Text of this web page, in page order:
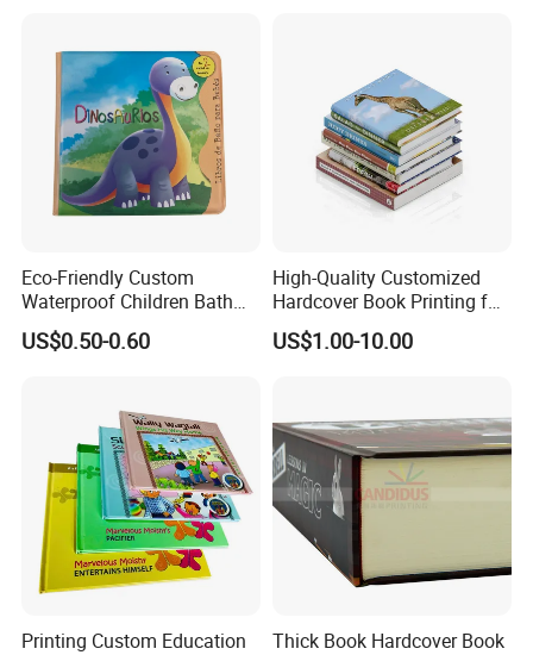
Eco-Friendly Custom
Waterproof Children Bath
Book with Crinkle Material
for Babies
US$0.50-0.60
High-Quality Customized
Hardcover Book Printing for
Resale Opportunities
US$1.00-10.00
Printing Custom Education
Thick Book Hardcover Book